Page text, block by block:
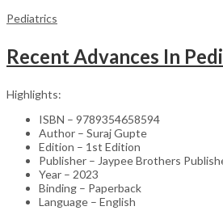
Pediatrics
Highlights:
ISBN – 9789354658594
Author – Suraj Gupte
Edition – 1st Edition
Publisher – Jaypee Brothers
Year – 2023
Binding – Paperback
Language – English